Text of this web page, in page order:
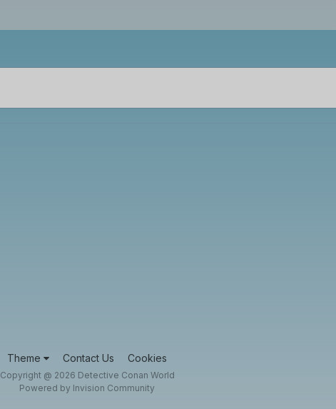
Theme Contact Us Cookies
Copyright @ 2026 Detective Conan World
Powered by Invision Community